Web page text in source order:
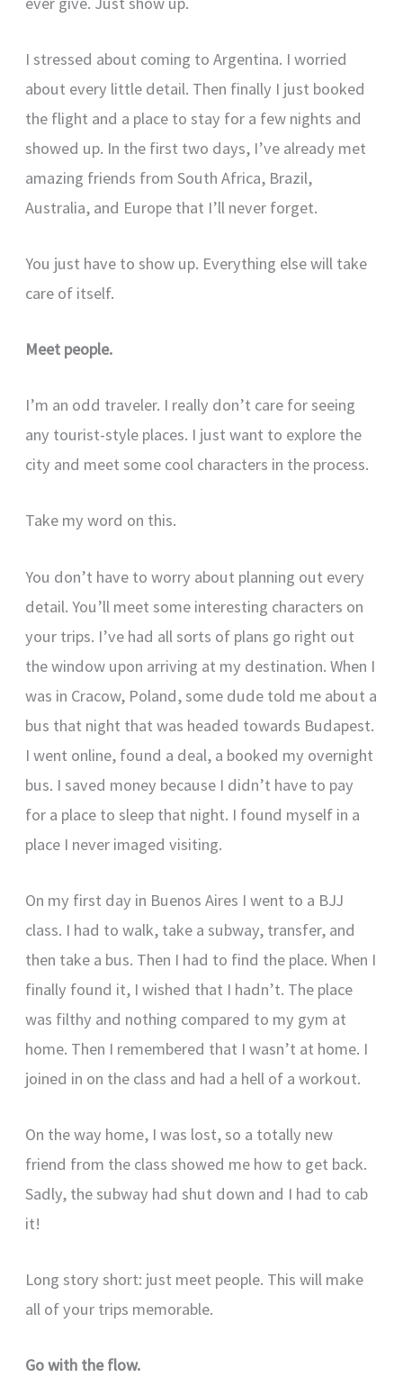
I stressed about coming to Argentina. I worried
about every little detail. Then finally I just booked
the flight and a place to stay for a few nights and
showed up. In the first two days, I’ve already met
amazing friends from South Africa, Brazil,
Australia, and Europe that I’ll never forget.
You just have to show up. Everything else will take
care of itself.
Meet people.
I’m an odd traveler. I really don’t care for seeing
any tourist-style places. I just want to explore the
city and meet some cool characters in the process.
Take my word on this.
You don’t have to worry about planning out every
detail. You’ll meet some interesting characters on
your trips. I’ve had all sorts of plans go right out
the window upon arriving at my destination. When I
was in Cracow, Poland, some dude told me about a
bus that night that was headed towards Budapest.
I went online, found a deal, a booked my overnight
bus. I saved money because I didn’t have to pay
for a place to sleep that night. I found myself in a
place I never imaged visiting.
On my first day in Buenos Aires I went to a BJJ
class. I had to walk, take a subway, transfer, and
then take a bus. Then I had to find the place. When I
finally found it, I wished that I hadn’t. The place
was filthy and nothing compared to my gym at
home. Then I remembered that I wasn’t at home. I
joined in on the class and had a hell of a workout.
On the way home, I was lost, so a totally new
friend from the class showed me how to get back.
Sadly, the subway had shut down and I had to cab
it!
Long story short: just meet people. This will make
all of your trips memorable.
Go with the flow.